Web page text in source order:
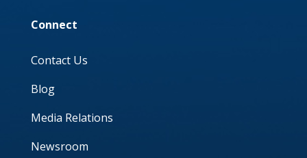
Connect
Contact Us
Blog
Media Relations
Newsroom